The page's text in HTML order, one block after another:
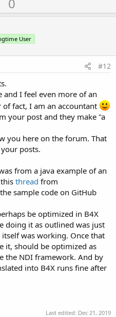
p
o
t
User
#12
I feel even more of an
fact, I am an accountant
your post and they make "a
you here on the forum. That
posts.
from a java example of an
thread from
sample code on GitHub
be optimized in B4X
doing it as outlined was just
was working. Once that
it, should be optimized as
the NDI framework. And by
into B4X runs fine after
Last edited: Dec 21, 2019